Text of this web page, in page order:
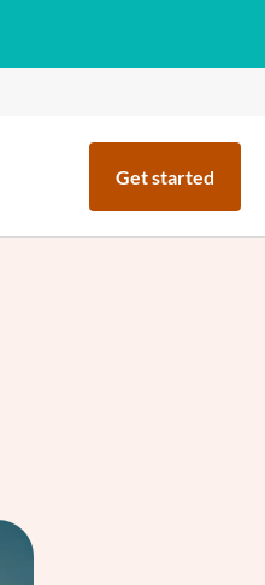
Get started